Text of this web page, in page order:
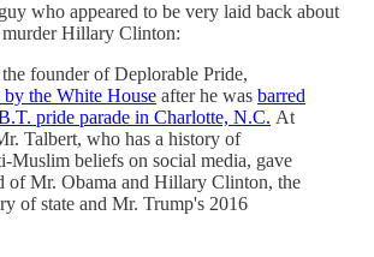
who appeared to be very laid back about
Hillary Clinton:
founder of Deplorable Pride,
by the White House after he was barred
pride parade in Charlotte, N.C. At
Talbert, who has a history of
Muslim beliefs on social media, gave
of Mr. Obama and Hillary Clinton, the
of state and Mr. Trump's 2016